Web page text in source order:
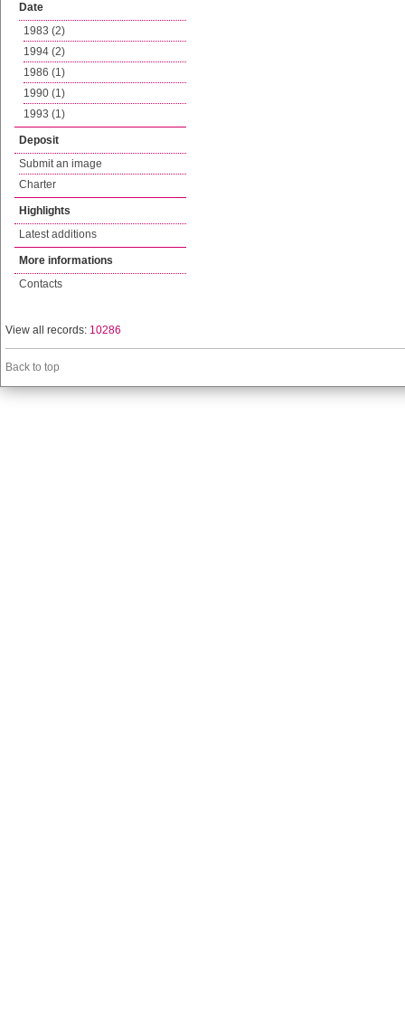
Date
1983 (2)
1994 (2)
1986 (1)
1990 (1)
1993 (1)
Deposit
Submit an image
Charter
Highlights
Latest additions
More informations
Contacts
View all records: 10286
Back to top